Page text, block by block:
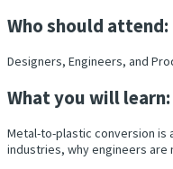
Who should attend:
Designers, Engineers, and
What you will learn:
Metal-to-plastic conversion is
industries, why engineers